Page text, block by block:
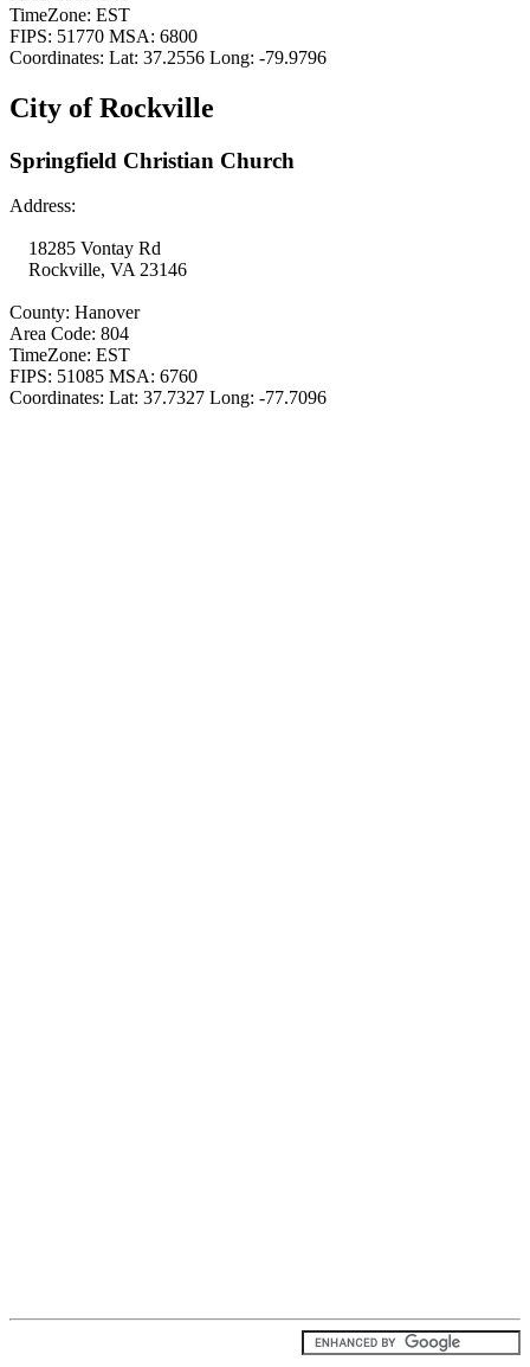
TimeZone: EST
FIPS: 51770 MSA: 6800
Coordinates: Lat: 37.2556 Long: -79.9796
City of Rockville
Springfield Christian Church
Address:
18285 Vontay Rd
Rockville, VA 23146
County: Hanover
Area Code: 804
TimeZone: EST
FIPS: 51085 MSA: 6760
Coordinates: Lat: 37.7327 Long: -77.7096